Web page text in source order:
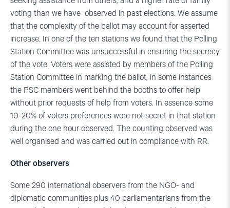
voting than we have observed in past elections. We assume
that the complexity of the ballot may account for asserted
increase. In one of the ten stations we found that the Polling
Station Committee was unsuccessful in ensuring the secrecy
of the vote. Voters were assisted by members of the Polling
Station Committee in marking the ballot, in some instances
the PSC members went behind the booths to offer help
without prior requests of help from voters. In essence some
10-20% of voters preferences were not secret in that station
during the one hour observed. The counting observed was
well organised and was carried out in compliance with RR.
Other observers
Some 290 international observers from the NGO- and
diplomatic communities plus 40 parliamentarians from the